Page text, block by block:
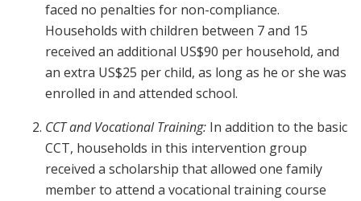
faced no penalties for non-compliance.
Households with children between 7 and 15
received an additional US$90 per household, and
an extra US$25 per child, as long as he or she was
enrolled in and attended school.
CCT and Vocational Training: In addition to the basic
CCT, households in this intervention group
received a scholarship that allowed one family
member to attend a vocational training course